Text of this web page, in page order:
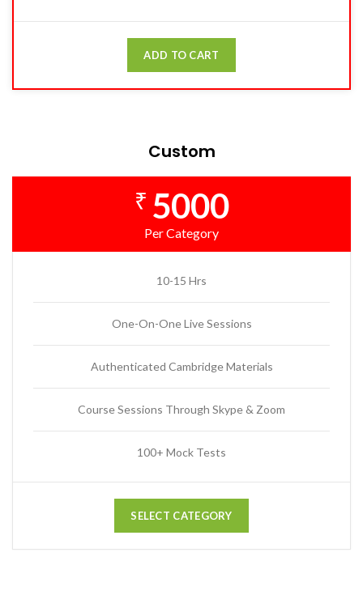
ADD TO CART
Custom
₹ 5000
Per Category
10-15 Hrs
One-On-One Live Sessions
Authenticated Cambridge Materials
Course Sessions Through Skype & Zoom
100+ Mock Tests
SELECT CATEGORY